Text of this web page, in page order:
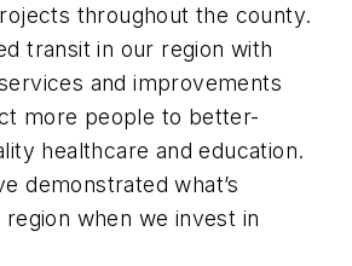
throughout the county.
transit in our region with
and improvements
more people to better-
healthcare and education.
demonstrated what’s
when we invest in